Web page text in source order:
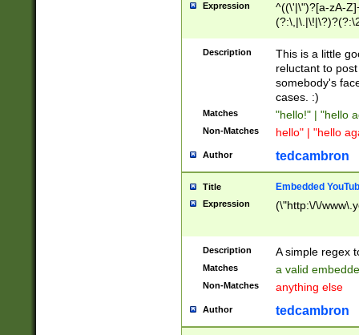
Expression
^((\'|\")?[a-zA-
Z]+(?:\-[a-zA-
Description
This is a little
reluctant to
somebody's
cases. :)
Matches "hello!" | "hello
Non-Matches hello" | "hello
Author tedcambron
Title Embedded
Expression (\"http:\/\/
Description A simple regex
Matches a valid
Non-Matches anything else
Author tedcambron